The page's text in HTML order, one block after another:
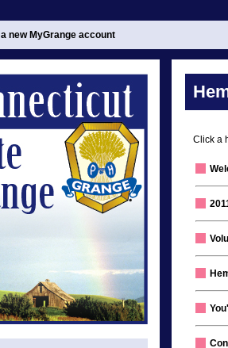
a new MyGrange account
Click a